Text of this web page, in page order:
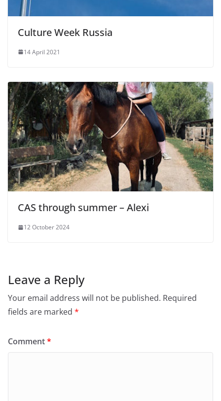
Culture Week Russia
14 April 2021
CAS through summer – Alexi
12 October 2024
Leave a Reply
Your email address will not be published. Required
fields are marked *
Comment*